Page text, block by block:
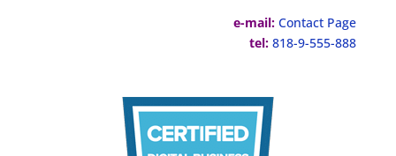
e-mail: Contact Page
tel: 818-9-555-888